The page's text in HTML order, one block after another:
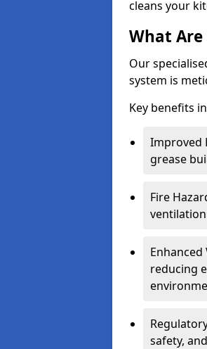
cleans your
What
Our
system is
Key benefits
Improved
grease
Fire
reducing
safety,